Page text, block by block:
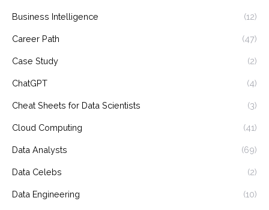
Business Intelligence (12)
Career Path (47)
Case Study (2)
ChatGPT (4)
Cheat Sheets for Data Scientists (3)
Cloud Computing (41)
Data Analysts (69)
Data Celebs (2)
Data Engineering (10)